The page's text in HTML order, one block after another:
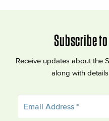
Subscribe
Receive updates about the
along with